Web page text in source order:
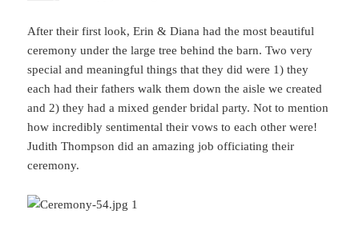
After their first look, Erin & Diana had the most beautiful
ceremony under the large tree behind the barn. Two very
special and meaningful things that they did were 1) they
each had their fathers walk them down the aisle we created
and 2) they had a mixed gender bridal party. Not to mention
how incredibly sentimental their vows to each other were!
Judith Thompson did an amazing job officiating their
ceremony.